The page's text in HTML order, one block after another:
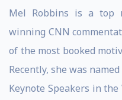
Mel Robbins is a top
winning CNN
of the most booked
Recently, she was
Keynote Speakers in